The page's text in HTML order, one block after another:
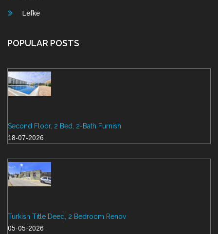
Lefke
POPULAR POSTS
Second Floor, 2 Bed, 2-Bath Furnish
18-07-2026
Turkish Title Deed, 2 Bedroom Renov
05-05-2026